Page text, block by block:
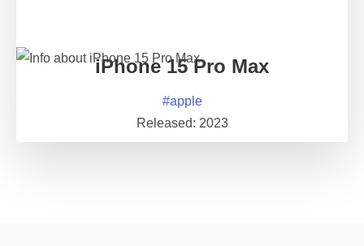
iPhone 15 Pro Max
#apple
Released: 2023